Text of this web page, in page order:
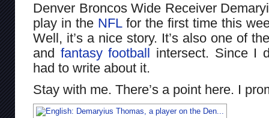
Denver Broncos Wide Receiver
play in the NFLfor the first time this
Well, it’s a nice story. It’s also one of
and fantasy football intersect. Since I
had to write about it.
Stay with me. There’s a point here. I